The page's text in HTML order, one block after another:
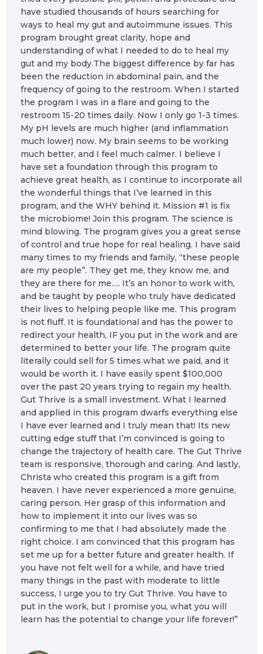
have studied thousands of hours searching for
ways to heal my gut and autoimmune issues. This
program brought great clarity, hope and
understanding of what I needed to do to heal my
gut and my body.The biggest difference by far has
been the reduction in abdominal pain, and the
frequency of going to the restroom. When I started
the program I was in a flare and going to the
restroom 15-20 times daily. Now I only go 1-3 times.
My pH levels are much higher (and inflammation
much lower) now. My brain seems to be working
much better, and I feel much calmer. I believe I
have set a foundation through this program to
achieve great health, as I continue to incorporate all
the wonderful things that I’ve learned in this
program, and the WHY behind it. Mission #1 is fix
the microbiome! Join this program. The science is
mind blowing. The program gives you a great sense
of control and true hope for real healing. I have said
many times to my friends and family, “these people
are my people”. They get me, they know me, and
they are there for me…. It’s an honor to work with,
and be taught by people who truly have dedicated
their lives to helping people like me. This program
is not fluff. It is foundational and has the power to
redirect your health, IF you put in the work and are
determined to better your life. The program quite
literally could sell for 5 times what we paid, and it
would be worth it. I have easily spent $100,000
over the past 20 years trying to regain my health.
Gut Thrive is a small investment. What I learned
and applied in this program dwarfs everything else
I have ever learned and I truly mean that! Its new
cutting edge stuff that I’m convinced is going to
change the trajectory of health care. The Gut Thrive
team is responsive, thorough and caring. And lastly,
Christa who created this program is a gift from
heaven. I have never experienced a more genuine,
caring person. Her grasp of this information and
how to implement it into our lives was so
confirming to me that I had absolutely made the
right choice. I am convinced that this program has
set me up for a better future and greater health. If
you have not felt well for a while, and have tried
many things in the past with moderate to little
success, I urge you to try Gut Thrive. You have to
put in the work, but I promise you, what you will
learn has the potential to change your life forever!”